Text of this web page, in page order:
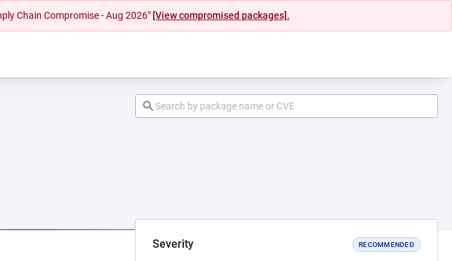
Chain Compromise - Aug 2026" [View compromised packages].
Severity RECOMMENDED